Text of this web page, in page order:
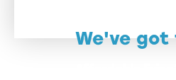
We've got